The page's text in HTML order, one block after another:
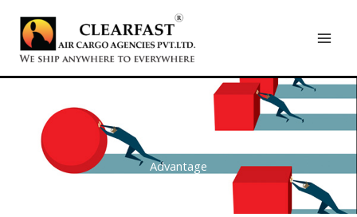
content
Advantage